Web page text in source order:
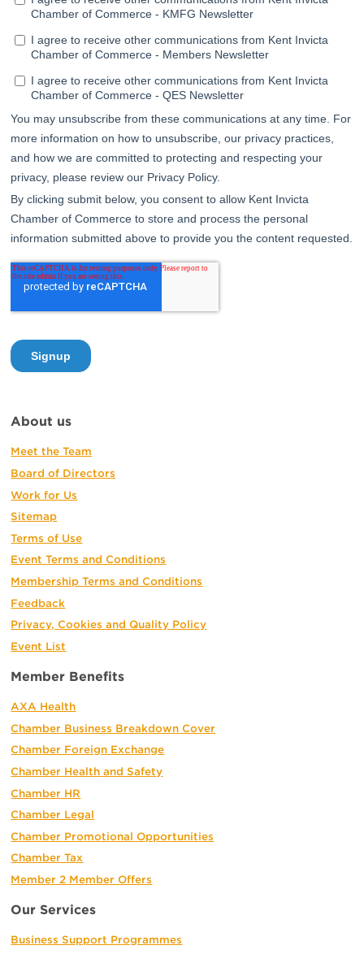
About us
Meet the Team
Board of Directors
Work for Us
Sitemap
Terms of Use
Event Terms and Conditions
Membership Terms and Conditions
Feedback
Privacy, Cookies and Quality Policy
Event List
Member Benefits
AXA Health
Chamber Business Breakdown Cover
Chamber Foreign Exchange
Chamber Health and Safety
Chamber HR
Chamber Legal
Chamber Promotional Opportunities
Chamber Tax
Member 2 Member Offers
Our Services
Business Support Programmes